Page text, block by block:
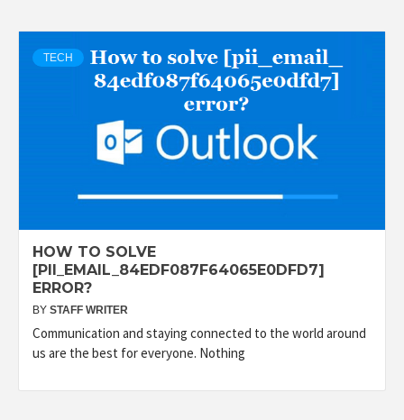
TECH
HOW TO SOLVE
[PII_EMAIL_84EDF087F64065E0DFD7]
ERROR?
BY STAFF WRITER
Communication and staying connected to the world around
us are the best for everyone. Nothing